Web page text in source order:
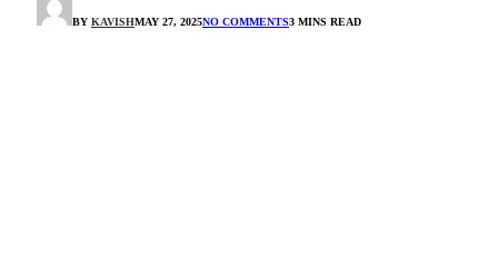
BY KAVISHMAY 27, 2025NO COMMENTS3 MINS READ